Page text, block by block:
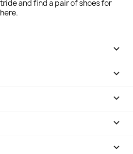
and find a pair of shoes for




